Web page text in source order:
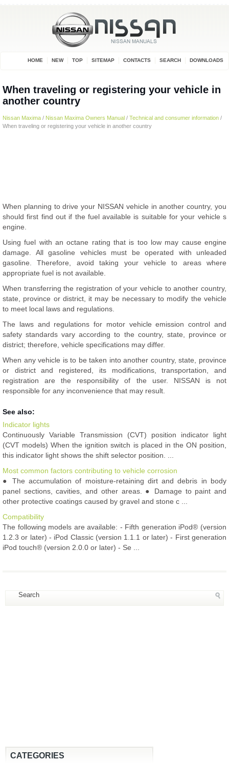
HOME NEW TOP SITEMAP CONTACTS SEARCH DOWNLOADS
When traveling or registering your vehicle in
another country
Nissan Maxima / Nissan Maxima Owners Manual / Technical and consumer information /
When traveling or registering your vehicle in another country
When planning to drive your NISSAN vehicle in another country, you
should first find out if the fuel available is suitable for your vehicle s
engine.
Using fuel with an octane rating that is too low may cause engine
damage. All gasoline vehicles must be operated with unleaded
gasoline. Therefore, avoid taking your vehicle to areas where
appropriate fuel is not available.
When transferring the registration of your vehicle to another country,
state, province or district, it may be necessary to modify the vehicle
to meet local laws and regulations.
The laws and regulations for motor vehicle emission control and
safety standards vary according to the country, state, province or
district; therefore, vehicle specifications may differ.
When any vehicle is to be taken into another country, state, province
or district and registered, its modifications, transportation, and
registration are the responsibility of the user. NISSAN is not
responsible for any inconvenience that may result.
See also:
Indicator lights
Continuously Variable Transmission (CVT) position indicator light
(CVT models) When the ignition switch is placed in the ON position,
this indicator light shows the shift selector position. ...
Most common factors contributing to vehicle corrosion
● The accumulation of moisture-retaining dirt and debris in body
panel sections, cavities, and other areas. ● Damage to paint and
other protective coatings caused by gravel and stone c ...
Compatibility
The following models are available: - Fifth generation iPod® (version
1.2.3 or later) - iPod Classic (version 1.1.1 or later) - First generation
iPod touch® (version 2.0.0 or later) - Se ...
CATEGORIES